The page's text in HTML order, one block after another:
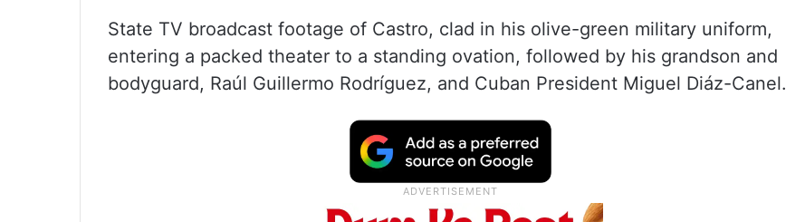
State TV broadcast footage of Castro, clad in his olive-green military uniform,
entering a packed theater to a standing ovation, followed by his grandson and
bodyguard, Raúl Guillermo Rodríguez, and Cuban President Miguel Diáz-Canel.